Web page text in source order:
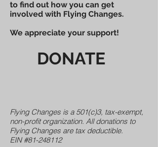
to find out how you can get
involved with Flying Changes.
We appreciate your support!
DONATE
Flying Changes is a 501(c)3, tax-exempt,
non-profit organization. All donations to
Flying Changes are tax deductible.
EIN #81-248112